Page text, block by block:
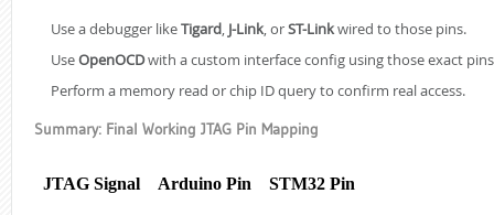
Use a debugger likeTigard, J-Link, orST-Linkwired to those pins.
UseOpenOCDwith a custom interface config using those exact
Perform a memory read or chip ID query to confirm real access.
Summary: Final Working JTAG Pin Mapping
JTAG Signal Arduino Pin
STM32 Pin
Triggers, and
Building a
Boot Chain on